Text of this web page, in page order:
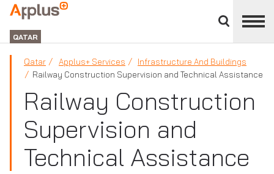
divisions
panel
APPLUS+
GROUP
QATAR
Qatar Applus+ Services
Infrastructure And Buildings
Railway Construction Supervision and Technical Assistance
Railway Construction
Supervision and
Technical Assistance